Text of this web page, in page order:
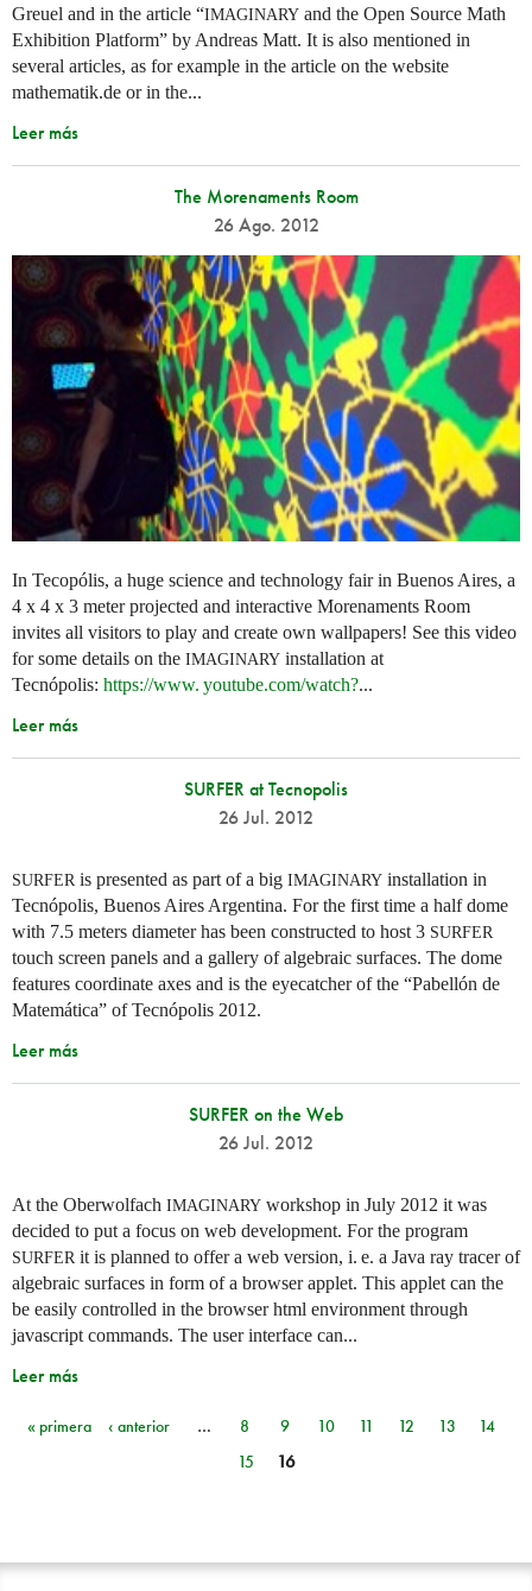
Greuel and in the article “IMAGINARY and the Open Source Math
Exhibition Platform” by Andreas Matt. It is also mentioned in
several articles, as for example in the article on the website
mathematik.de or in the...
Leer más
The Morenaments Room
26 Ago. 2012
In Tecopólis, a huge science and technology fair in Buenos Aires, a
4 x 4 x 3 meter projected and interactive Morenaments Room
invites all visitors to play and create own wallpapers! See this video
for some details on the IMAGINARY installation at
Tecnópolis: https://www. youtube.com/watch?...
Leer más
SURFER at Tecnopolis
26 Jul. 2012
SURFER is presented as part of a big IMAGINARY installation in
Tecnópolis, Buenos Aires Argentina. For the first time a half dome
with 7.5 meters diameter has been constructed to host 3 SURFER
touch screen panels and a gallery of algebraic surfaces. The dome
features coordinate axes and is the eyecatcher of the “Pabellón de
Matemática” of Tecnópolis 2012.
Leer más
SURFER on the Web
26 Jul. 2012
At the Oberwolfach IMAGINARY workshop in July 2012 it was
decided to put a focus on web development. For the program
SURFER it is planned to offer a web version, i. e. a Java ray tracer of
algebraic surfaces in form of a browser applet. This applet can the
be easily controlled in the browser html environment through
javascript commands. The user interface can...
Leer más
Páginas
« primera ‹ anterior … 8 9 10 11 12 13
14
15
16